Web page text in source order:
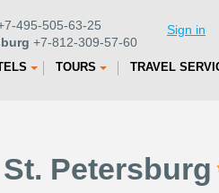
495-505-63-25
+7-812-309-57-60
Sign in
TOURS TRAVEL
Petersburg